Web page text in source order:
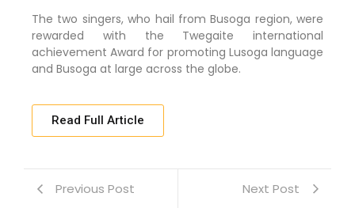
The two singers, who hail from Busoga region, were
rewarded with the Twegaite international
achievement Award for promoting Lusoga language
and Busoga at large across the globe.
Read Full Article
Previous Post Next Post